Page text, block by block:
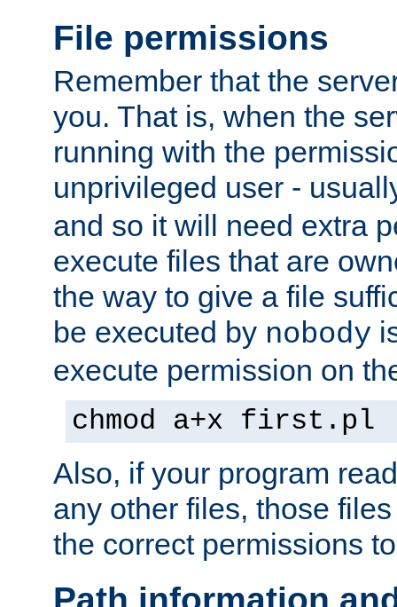
File permissions
Remember that the
you. That is, when the
running with the
unprivileged user -
and so it will need extra
execute files that are
the way to give a file
be executed by nobody
execute permission on
chmod a+x first.pl
Also, if your program
any other files, those
the correct permissions